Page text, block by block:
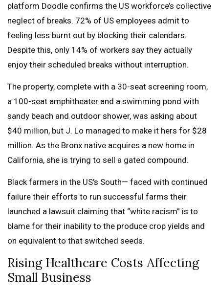
platform Doodle confirms the US workforce’s collective
neglect of breaks. 72% of US employees admit to
feeling less burnt out by blocking their calendars.
Despite this, only 14% of workers say they actually
enjoy their scheduled breaks without interruption.
The property, complete with a 30-seat screening room,
a 100-seat amphitheater and a swimming pond with
sandy beach and outdoor shower, was asking about
$40 million, but J. Lo managed to make it hers for $28
million. As the Bronx native acquires a new home in
California, she is trying to sell a gated compound.
Black farmers in the US’s South— faced with continued
failure their efforts to run successful farms their
launched a lawsuit claiming that “white racism” is to
blame for their inability to the produce crop yields and
on equivalent to that switched seeds.
Rising Healthcare Costs Affecting
Small Business